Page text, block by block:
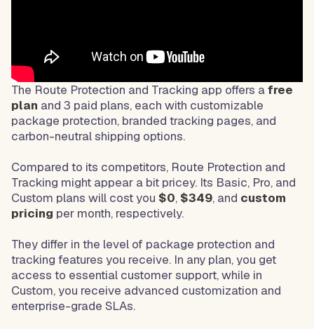
The Route Protection and Tracking app offers afree
plan and 3 paid plans, each with customizable
package protection, branded tracking pages, and
carbon-neutral shipping options.
Compared to its competitors, Route Protection and
Tracking might appear a bit pricey. Its Basic, Pro, and
Custom plans will cost you $0, $349, and custom
pricing per month, respectively.
They differ in the level of package protection and
tracking features you receive. In any plan, you get
access to essential customer support, while in
Custom, you receive advanced customization and
enterprise-grade SLAs.